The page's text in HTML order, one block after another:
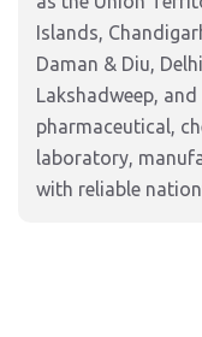
Islands,
Daman & Diu,
Lakshadweep,
pharmaceutical,
laboratory,
with reliable